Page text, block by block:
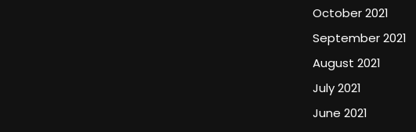
October 2021
September 2021
August 2021
July 2021
June 2021